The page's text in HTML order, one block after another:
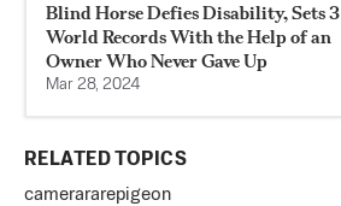
Blind Horse Defies Disability, Sets 3
World Records With the Help of an
Owner Who Never Gave Up
Mar 28, 2024
RELATED TOPICS
camerararepigeon